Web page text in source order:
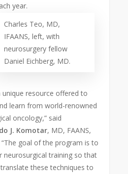
year.
Charles Teo, MD,
IFAANS, left, with
neurosurgery fellow
Daniel Eichberg, MD.
unique resource offered to
learn from world-renowned
oncology,” said
J. Komotar, MD, FAANS,
“The goal of the program is to
neurosurgical training so that
these techniques to